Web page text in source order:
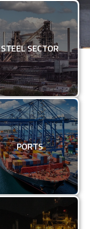
STEEL SECTOR
STEEL SECTOR
KNOW MORE
PORTS
PORT
KNOW MORE